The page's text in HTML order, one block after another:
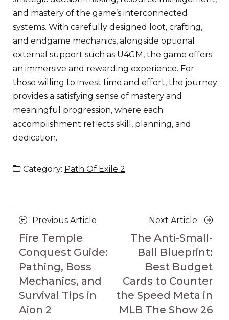
and mastery of the game’s interconnected
systems. With carefully designed loot, crafting,
and endgame mechanics, alongside optional
external support such as U4GM, the game offers
an immersive and rewarding experience. For
those willing to invest time and effort, the journey
provides a satisfying sense of mastery and
meaningful progression, where each
accomplishment reflects skill, planning, and
dedication.
Category: Path Of Exile 2
Posts
navigation
Previous Article
Fire Temple
Conquest Guide:
Pathing, Boss
Mechanics, and
Survival Tips in
Aion 2
Next Article
Next
Article
The Anti-Small-
Ball Blueprint:
Best Budget
Cards to Counter
the Speed Meta in
MLB The Show 26